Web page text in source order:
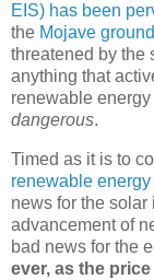
EIS) has been
the Mojave
threatened by the
anything that
renewable
dangerous.
Timed as it is to
renewable
news for the
advancement of
bad news for the
ever, as the